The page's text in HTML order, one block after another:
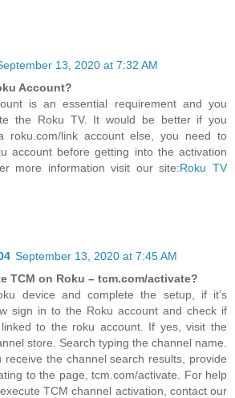
13, 2020 at 7:32 AM
Account?
is an essential requirement and you
the Roku TV. It would be better if you
roku.com/link account else, you need to
account before getting into the activation
more information visit our site:Roku TV
September 13, 2020 at 7:45 AM
TCM on Roku – tcm.com/activate?
device and complete the setup, if it’s
sign in to the Roku account and check if
to the roku account. If yes, visit the
store. Search typing the channel name.
receive the channel search results, provide
to the page, tcm.com/activate. For help
TCM channel activation, contact our